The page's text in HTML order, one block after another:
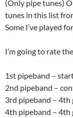
(Only pipe tunes)
tunes in this list
Some I’ve played
I’m going to rate
1st pipeband –
2nd pipeband –
3rd pipeband – 4th
4th pipeband – 4th